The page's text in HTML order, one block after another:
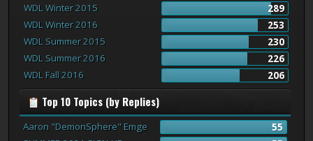
WDL Winter 2015
289
WDL Winter 2016
253
WDL Summer 2015
230
WDL Summer 2016
226
WDL Fall 2016
206
Top 10 Topics (by Replies)
Aaron "DemonSphere" Emge
55